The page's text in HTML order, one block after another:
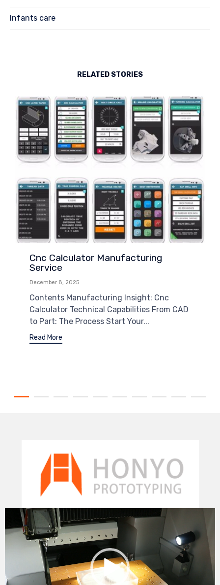
Infants care
RELATED STORIES
Cnc Calculator Manufacturing
Service
December 8, 2025
Contents Manufacturing Insight: Cnc
Calculator Technical Capabilities From CAD
to Part: The Process Start Your...
Read More
Video
Player